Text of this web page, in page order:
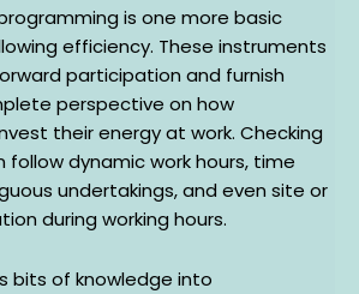
is one more basic
efficiency. These instruments
participation and furnish
perspective on how
their energy at work. Checking
dynamic work hours, time
undertakings, and even site or
during working hours.
bits of knowledge into